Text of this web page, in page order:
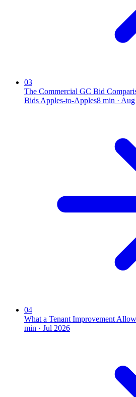
03
The Commercial GC Bid
Bids Apples-to-Apples8 min ·
04
What a Tenant Improvement
min · Jul 2026